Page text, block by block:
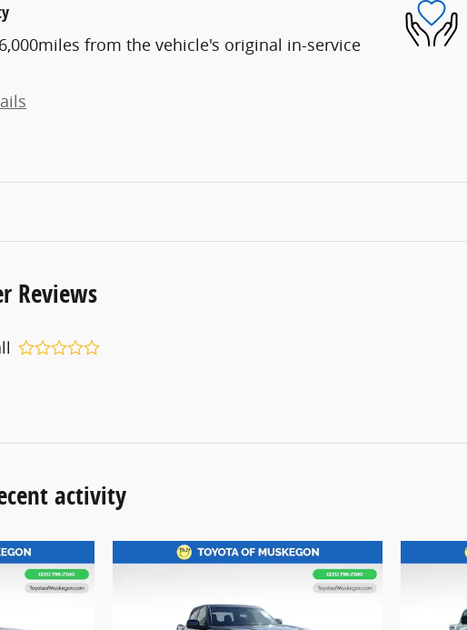
from the vehicle's original in-service
Reviews
activity